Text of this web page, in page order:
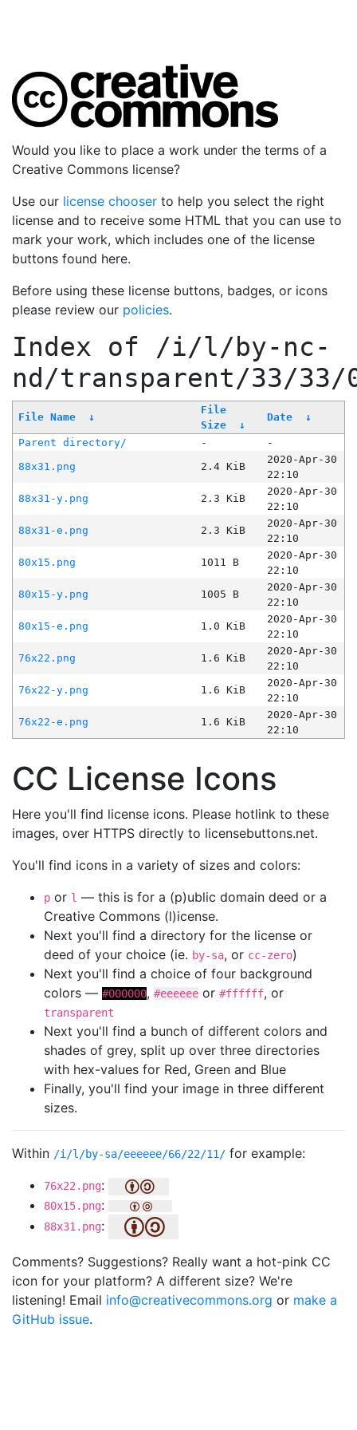
Would you like to place a work under the terms of a
Creative Commons license?
Use our license chooser to help you select the right
license and to receive some HTML that you can use to
mark your work, which includes one of the license
buttons found here.
Before using these license buttons, badges, or icons
please review our policies.
Index of /i/l/by-nc-
nd/transparent/33/33/
File Name ↓
File
Size
↓
Date ↓
Parent directory/ -
-
88x31.png
2.4 KiB
2020-Apr-30
22:10
88x31-y.png
2.3 KiB
2020-Apr-30
22:10
88x31-e.png
2.3 KiB
2020-Apr-30
22:10
80x15.png
1011 B
2020-Apr-30
22:10
80x15-y.png
1005 B
2020-Apr-30
22:10
80x15-e.png
1.0 KiB
2020-Apr-30
22:10
76x22.png
1.6 KiB
2020-Apr-30
22:10
76x22-y.png
1.6 KiB
2020-Apr-30
22:10
76x22-e.png
1.6 KiB
2020-Apr-30
22:10
CC License Icons
Here you'll find license icons. Please hotlink to these
images, over HTTPS directly to licensebuttons.net.
You'll find icons in a variety of sizes and colors:
p or l — this is for a (p)ublic domain deed or a
Creative Commons (l)icense.
Next you'll find a directory for the license or
deed of your choice (ie. by-sa, or cc-zero)
Next you'll find a choice of four background
colors — #000000, #eeeeee or #ffffff, or
transparent
Next you'll find a bunch of different colors and
shades of grey, split up over three directories
with hex-values for Red, Green and Blue
Finally, you'll find your image in three different
sizes.
Within /i/l/by-sa/eeeeee/66/22/11/ for example:
76x22.png:
80x15.png:
88x31.png:
Comments? Suggestions? Really want a hot-pink CC
icon for your platform? A different size? We're
listening! Email info@creativecommons.org or make a
GitHub issue.